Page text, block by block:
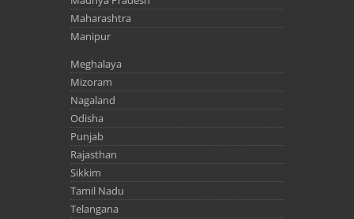
Maharashtra
Manipur
Meghalaya
Mizoram
Nagaland
Odisha
Punjab
Rajasthan
Sikkim
Tamil Nadu
Telangana